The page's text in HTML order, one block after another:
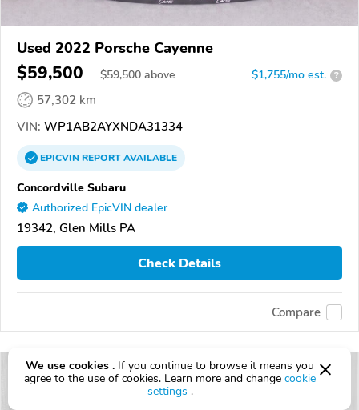
Used 2022 Porsche Cayenne
$59,500 $59,500 above $1,755/mo est. ?
57,302 km
VIN: WP1AB2AYXNDA31334
EPICVINREPORTAVAILABLE
Concordville Subaru
Authorized EpicVIN dealer
19342, Glen Mills PA
Check Details
Compare
We use cookies . If you continue to browse it means you
agree to the use of cookies. Learn more and change cookie
settings .